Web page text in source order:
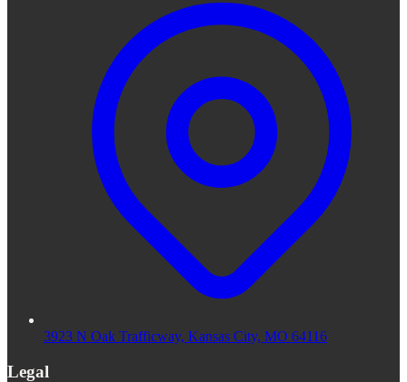
3923 N Oak Trafficway, Kansas City, MO 64116
Legal